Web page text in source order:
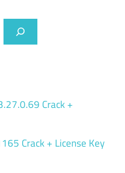
Crack +
Crack + License Key